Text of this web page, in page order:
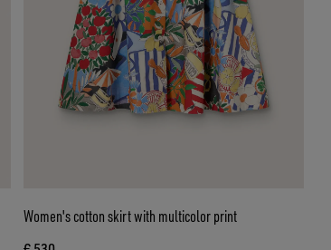
Women's cotton skirt with multicolor print